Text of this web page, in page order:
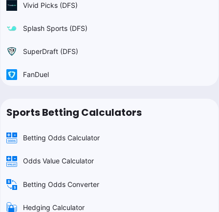
Vivid Picks (DFS)
Splash Sports (DFS)
SuperDraft (DFS)
FanDuel
Sports Betting Calculators
Betting Odds Calculator
Odds Value Calculator
Betting Odds Converter
Hedging Calculator